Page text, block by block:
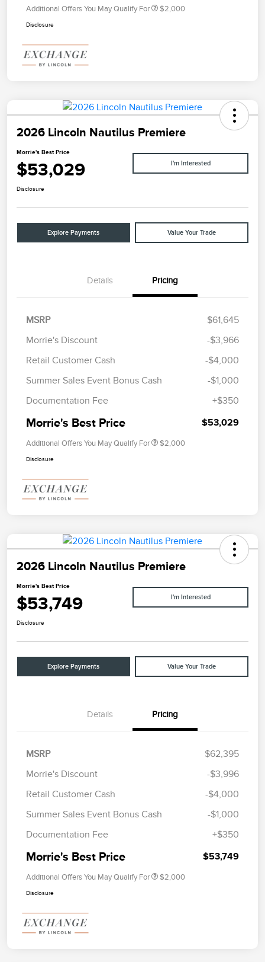
Additional Offers You May Qualify For $2,000
Disclosure
2026 Lincoln Nautilus Premiere
Morrie's Best Price
$53,029 I'm Interested
Disclosure
Explore Payments Value Your Trade
Details Pricing
MSRP
$61,645
Morrie's Discount
-$3,966
Retail Customer Cash
-$4,000
Summer Sales Event Bonus Cash
-$1,000
Documentation Fee
+$350
Morrie's Best Price $53,029
Additional Offers You May Qualify For $2,000
Disclosure
2026 Lincoln Nautilus Premiere
Morrie's Best Price
$53,749 I'm Interested
Disclosure
Explore Payments Value Your Trade
Details Pricing
MSRP
$62,395
Morrie's Discount
-$3,996
Retail Customer Cash
-$4,000
Summer Sales Event Bonus Cash
-$1,000
Documentation Fee
+$350
Morrie's Best Price $53,749
Additional Offers You May Qualify For $2,000
Disclosure